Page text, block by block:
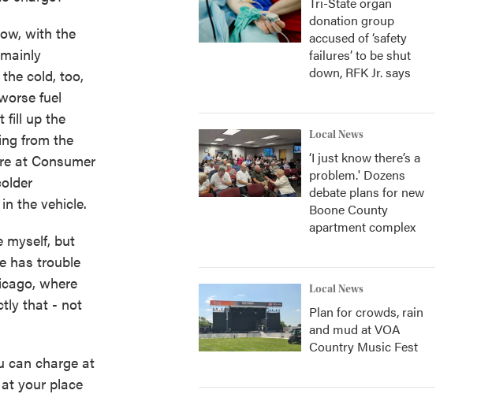
with the
cold, too,
fuel
fill up the
from the
at Consumer
the vehicle.
myself, but
has trouble
where
that - not
can charge at
your place
donation group
accused of ‘safety
failures’ to be shut
down, RFK Jr. says
Local News
‘I just know there’s a
problem.' Dozens
debate plans for new
Boone County
apartment complex
Local News
Plan for crowds, rain
and mud at VOA
Country Music Fest